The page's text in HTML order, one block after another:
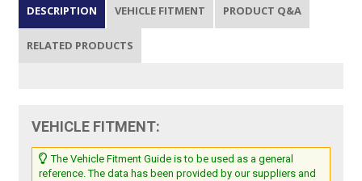
DESCRIPTION VEHICLE FITMENT PRODUCT Q&A
RELATED PRODUCTS
VEHICLE FITMENT:
The Vehicle Fitment Guide is to be used as a general
reference. The data has been provided by our suppliers and